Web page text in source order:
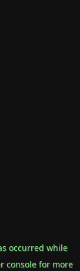
occurred while
consolefor more